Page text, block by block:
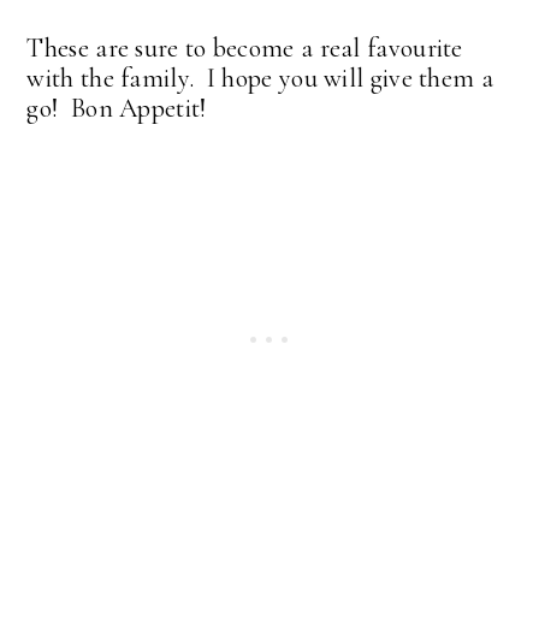
These are sure to become a real favourite
with the family. I hope you will give them a
go! Bon Appetit!